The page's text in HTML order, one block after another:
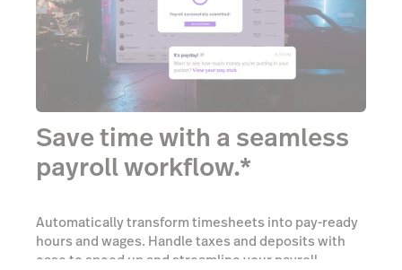
Save time with a seamless
payroll workflow.*
Automatically transform timesheets into pay-ready
hours and wages. Handle taxes and deposits with
ease to speed up and streamline your payroll